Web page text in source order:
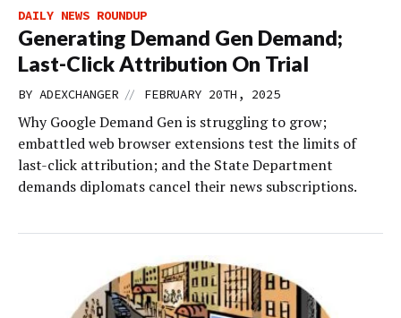
DAILY NEWS ROUNDUP
Generating Demand Gen Demand;
Last-Click Attribution On Trial
BY ADEXCHANGER // FEBRUARY 20TH, 2025
Why Google Demand Gen is struggling to grow;
embattled web browser extensions test the limits of
last-click attribution; and the State Department
demands diplomats cancel their news subscriptions.